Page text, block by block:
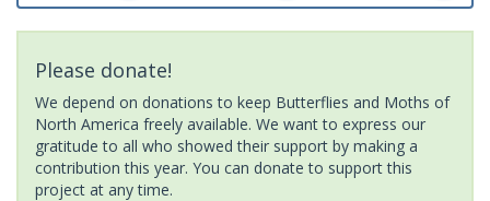
Please donate!
We depend on donations to keep Butterflies and Moths of
North America freely available. We want to express our
gratitude to all who showed their support by making a
contribution this year. You can donate to support this
project at any time.